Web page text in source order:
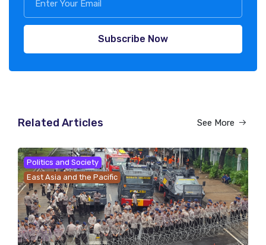
Subscribe Now
Related Articles See More
Politics and Society
East Asia and the Pacific